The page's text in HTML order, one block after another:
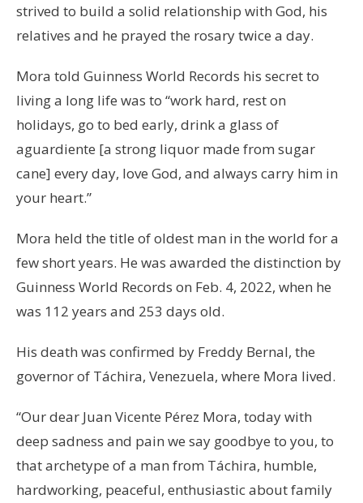
strived to build a solid relationship with God, his
relatives and he prayed the rosary twice a day.
Mora told Guinness World Records his secret to
living a long life was to “work hard, rest on
holidays, go to bed early, drink a glass of
aguardiente [a strong liquor made from sugar
cane] every day, love God, and always carry him in
your heart.”
Mora held the title of oldest man in the world for a
few short years. He was awarded the distinction by
Guinness World Records on Feb. 4, 2022, when he
was 112 years and 253 days old.
His death was confirmed by Freddy Bernal, the
governor of Táchira, Venezuela, where Mora lived.
“Our dear Juan Vicente Pérez Mora, today with
deep sadness and pain we say goodbye to you, to
that archetype of a man from Táchira, humble,
hardworking, peaceful, enthusiastic about family